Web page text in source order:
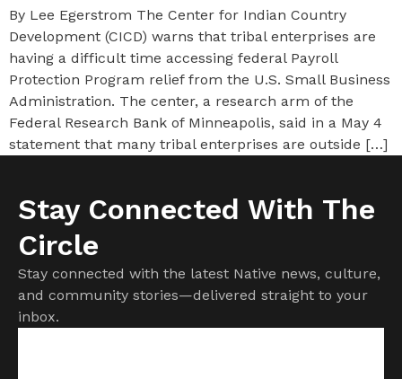
By Lee Egerstrom The Center for Indian Country
Development (CICD) warns that tribal enterprises are
having a difficult time accessing federal Payroll
Protection Program relief from the U.S. Small Business
Administration. The center, a research arm of the
Federal Research Bank of Minneapolis, said in a May 4
statement that many tribal enterprises are outside […]
Stay Connected With The
Circle
Stay connected with the latest Native news, culture,
and community stories—delivered straight to your
inbox.